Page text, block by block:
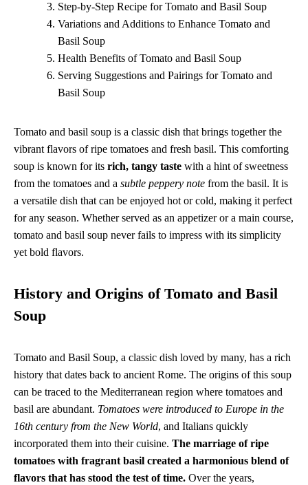
Step-by-Step Recipe for Tomato and Basil Soup
Variations and Additions to Enhance Tomato and
Basil Soup
Health Benefits of Tomato and Basil Soup
Serving Suggestions and Pairings for Tomato and
Basil Soup
Tomato and basil soup is a classic dish that brings together the
vibrant flavors of ripe tomatoes and fresh basil. This comforting
soup is known for its rich, tangy taste with a hint of sweetness
from the tomatoes and a subtle peppery note from the basil. It is
a versatile dish that can be enjoyed hot or cold, making it perfect
for any season. Whether served as an appetizer or a main course,
tomato and basil soup never fails to impress with its simplicity
yet bold flavors.
History and Origins of Tomato and Basil
Soup
Tomato and Basil Soup, a classic dish loved by many, has a rich
history that dates back to ancient Rome. The origins of this soup
can be traced to the Mediterranean region where tomatoes and
basil are abundant. Tomatoes were introduced to Europe in the
16th century from the New World, and Italians quickly
incorporated them into their cuisine. The marriage of ripe
tomatoes with fragrant basil created a harmonious blend of
flavors that has stood the test of time. Over the years,